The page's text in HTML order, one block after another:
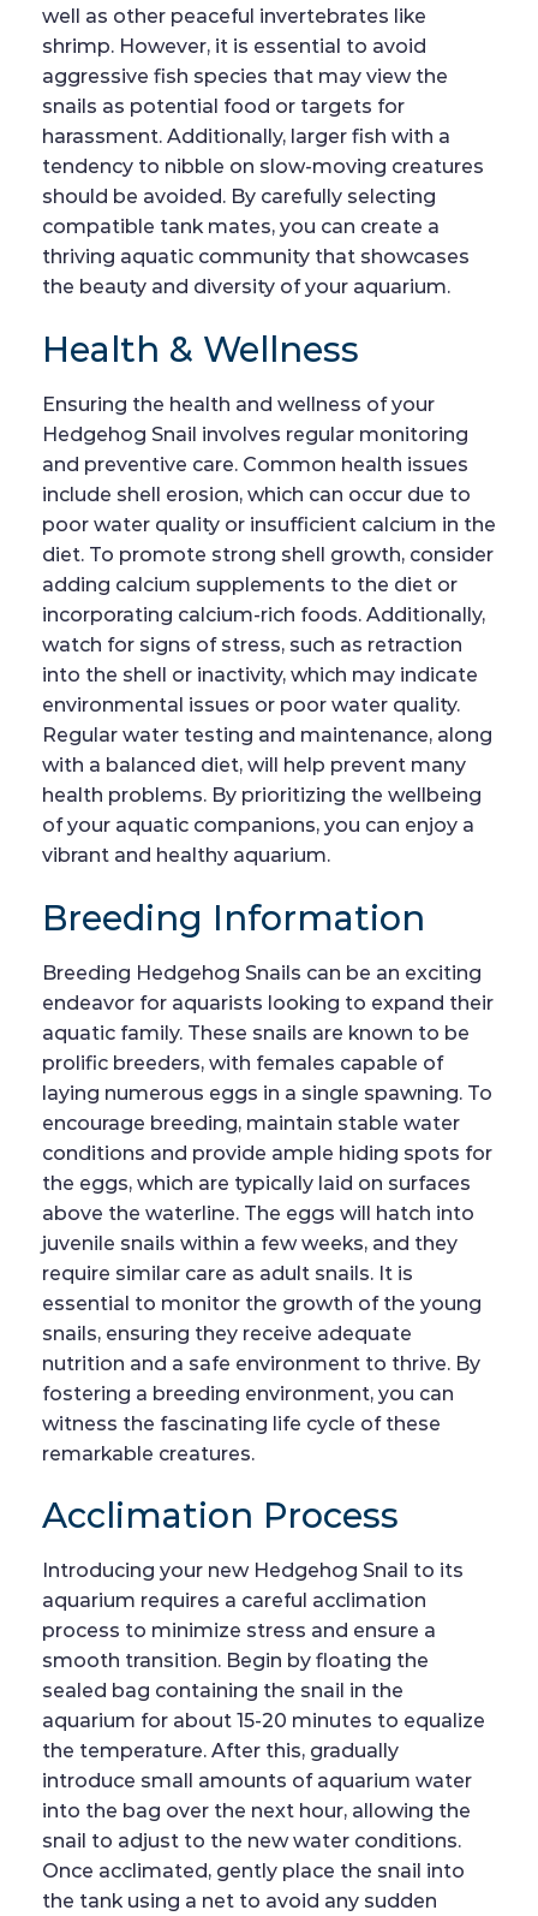
well as other peaceful invertebrates like
shrimp. However, it is essential to avoid
aggressive fish species that may view the
snails as potential food or targets for
harassment. Additionally, larger fish with a
tendency to nibble on slow-moving creatures
should be avoided. By carefully selecting
compatible tank mates, you can create a
thriving aquatic community that showcases
the beauty and diversity of your aquarium.
Health & Wellness
Ensuring the health and wellness of your
Hedgehog Snail involves regular monitoring
and preventive care. Common health issues
include shell erosion, which can occur due to
poor water quality or insufficient calcium in the
diet. To promote strong shell growth, consider
adding calcium supplements to the diet or
incorporating calcium-rich foods. Additionally,
watch for signs of stress, such as retraction
into the shell or inactivity, which may indicate
environmental issues or poor water quality.
Regular water testing and maintenance, along
with a balanced diet, will help prevent many
health problems. By prioritizing the wellbeing
of your aquatic companions, you can enjoy a
vibrant and healthy aquarium.
Breeding Information
Breeding Hedgehog Snails can be an exciting
endeavor for aquarists looking to expand their
aquatic family. These snails are known to be
prolific breeders, with females capable of
laying numerous eggs in a single spawning. To
encourage breeding, maintain stable water
conditions and provide ample hiding spots for
the eggs, which are typically laid on surfaces
above the waterline. The eggs will hatch into
juvenile snails within a few weeks, and they
require similar care as adult snails. It is
essential to monitor the growth of the young
snails, ensuring they receive adequate
nutrition and a safe environment to thrive. By
fostering a breeding environment, you can
witness the fascinating life cycle of these
remarkable creatures.
Acclimation Process
Introducing your new Hedgehog Snail to its
aquarium requires a careful acclimation
process to minimize stress and ensure a
smooth transition. Begin by floating the
sealed bag containing the snail in the
aquarium for about 15-20 minutes to equalize
the temperature. After this, gradually
introduce small amounts of aquarium water
into the bag over the next hour, allowing the
snail to adjust to the new water conditions.
Once acclimated, gently place the snail into
the tank using a net to avoid any sudden